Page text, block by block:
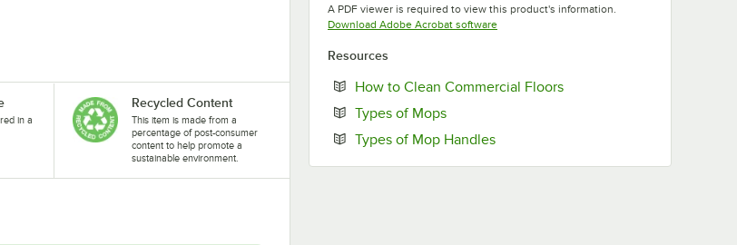
in a
Recycled Content
This item is made from a
percentage of post-consumer
content to help promote a
sustainable environment.
A PDF viewer is required to view this product's information.
Download Adobe Acrobat softwareOpens in new tab
Resources
How to Clean Commercial FloorsOpens in new tab
Types of MopsOpens in new tab
Types of Mop HandlesOpens in new tab